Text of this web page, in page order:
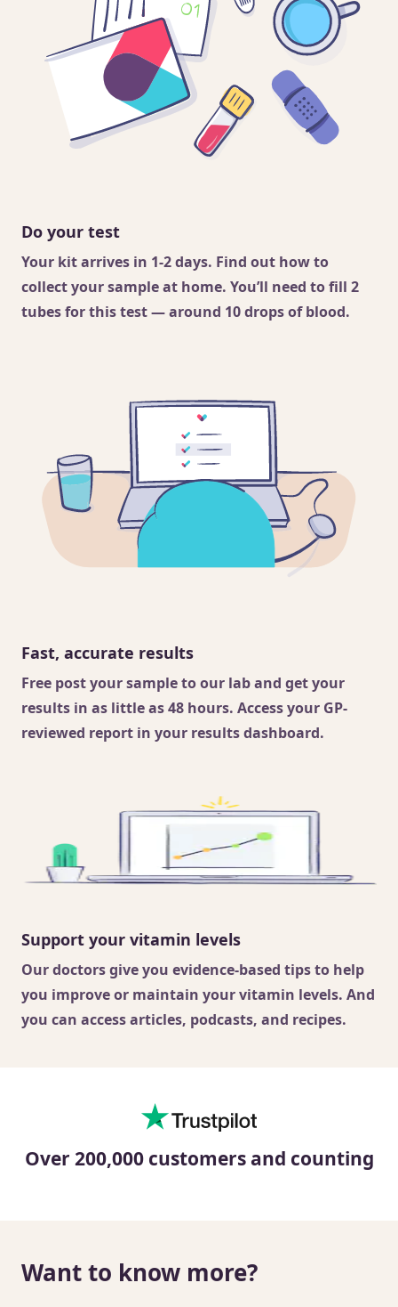
Do your test
Your kit arrives in 1-2 days. Find out how to
collect your sampleat home. You’ll need to fill 2
tubes for this test — around 10 drops of blood.
Fast, accurate results
Free post your sample to our lab and get your
results in as little as 48 hours. Access your GP-
reviewed report in your results dashboard.
Support your vitamin levels
Our doctorsgive you evidence-based tips to help
you improve or maintain your vitamin levels. And
you can accessarticles, podcasts, and recipes.
Over 200,000 customers and counting
Want to know more?